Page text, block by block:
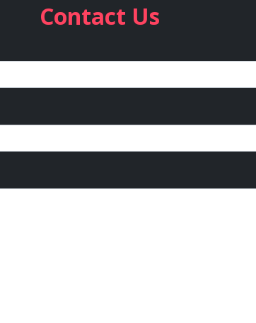
Contact Us